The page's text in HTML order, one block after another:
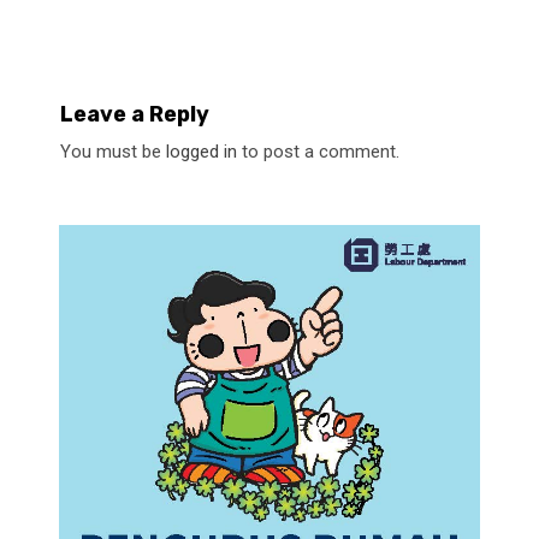
Leave a Reply
You must be logged in to post a comment.